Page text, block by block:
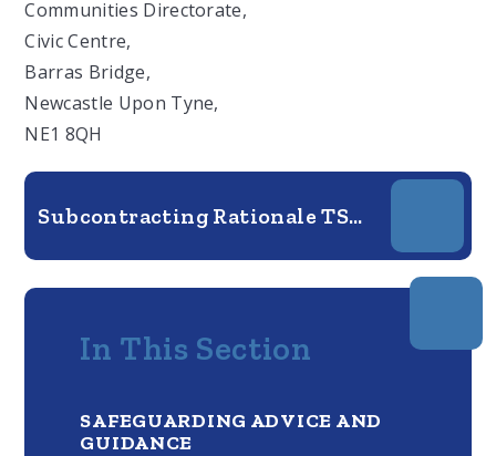
Communities Directorate,
Civic Centre,
Barras Bridge,
Newcastle Upon Tyne,
NE1 8QH
Subcontracting Rationale TSA - 26.27
In This Section
SAFEGUARDING ADVICE AND
GUIDANCE